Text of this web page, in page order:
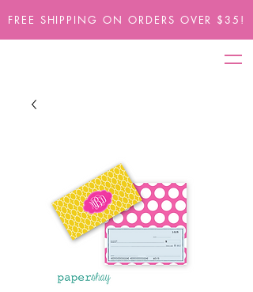
FREE SHIPPING ON ORDERS OVER $35!